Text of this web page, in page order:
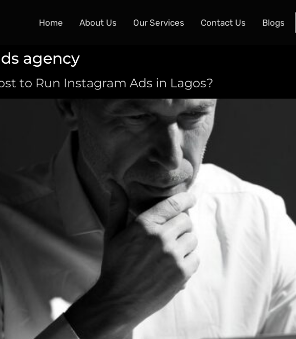
Home About Us Our Services Contact Us Blogs
agency
to Run Instagram Ads in Lagos?